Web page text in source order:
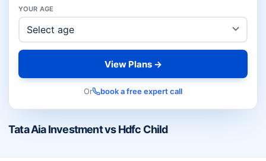
Tata Aia Investment vs Hdfc Child
YOUR AGE
View Plans →
Or book a free expert call